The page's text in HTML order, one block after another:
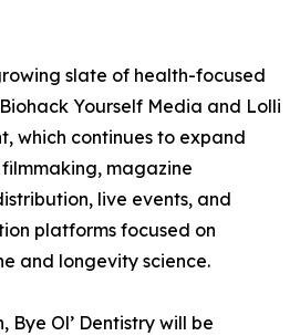
slate of health-focused
Yourself Media and Lolli
which continues to expand
magazine
live events, and
platforms focused on
and longevity science.
Bye Ol’ Dentistry will be